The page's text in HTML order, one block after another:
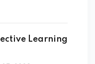
Learning